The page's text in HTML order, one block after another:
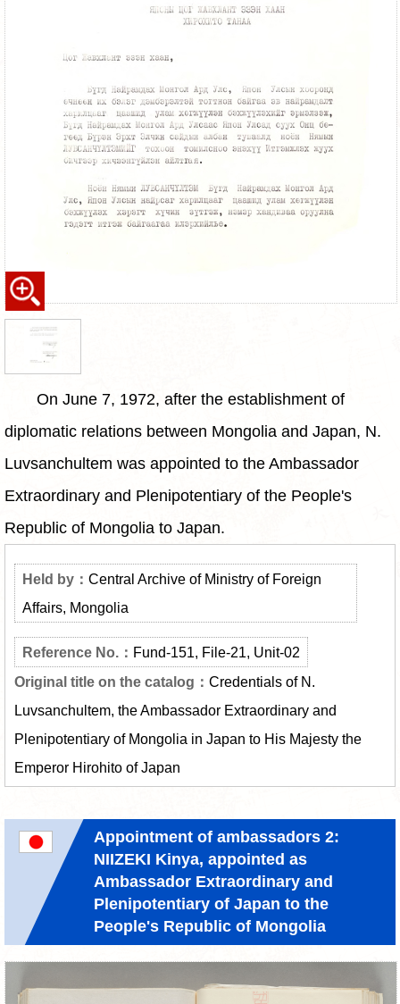
On June 7, 1972, after the establishment of
diplomatic relations between Mongolia and Japan, N.
Luvsanchultem was appointed to the Ambassador
Extraordinary and Plenipotentiary of the People's
Republic of Mongolia to Japan.
Central Archive of Ministry of Foreign
Affairs, Mongolia
Fund-151, File-21, Unit-02
Credentials of N.
Luvsanchultem, the Ambassador Extraordinary and
Plenipotentiary of Mongolia in Japan to His Majesty the
Emperor Hirohito of Japan
Appointment of ambassadors 2:
NIIZEKI Kinya, appointed as
Ambassador Extraordinary and
Plenipotentiary of Japan to the
People's Republic of Mongolia